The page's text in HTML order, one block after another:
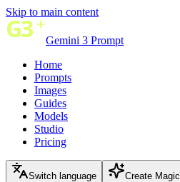
Skip to main content
Gemini 3 Prompt
Home
Prompts
Images
Guides
Models
Studio
Pricing
Switch language Create Magic